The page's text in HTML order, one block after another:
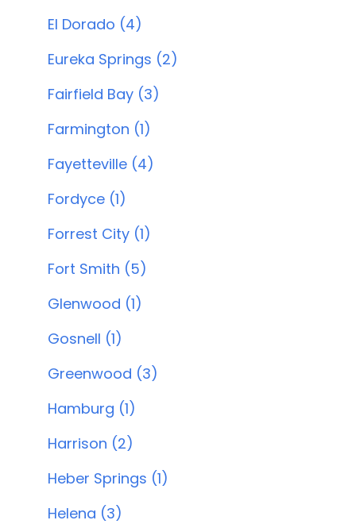
El Dorado (4)
Eureka Springs (2)
Fairfield Bay (3)
Farmington (1)
Fayetteville (4)
Fordyce (1)
Forrest City (1)
Fort Smith (5)
Glenwood (1)
Gosnell (1)
Greenwood (3)
Hamburg (1)
Harrison (2)
Heber Springs (1)
Helena (3)